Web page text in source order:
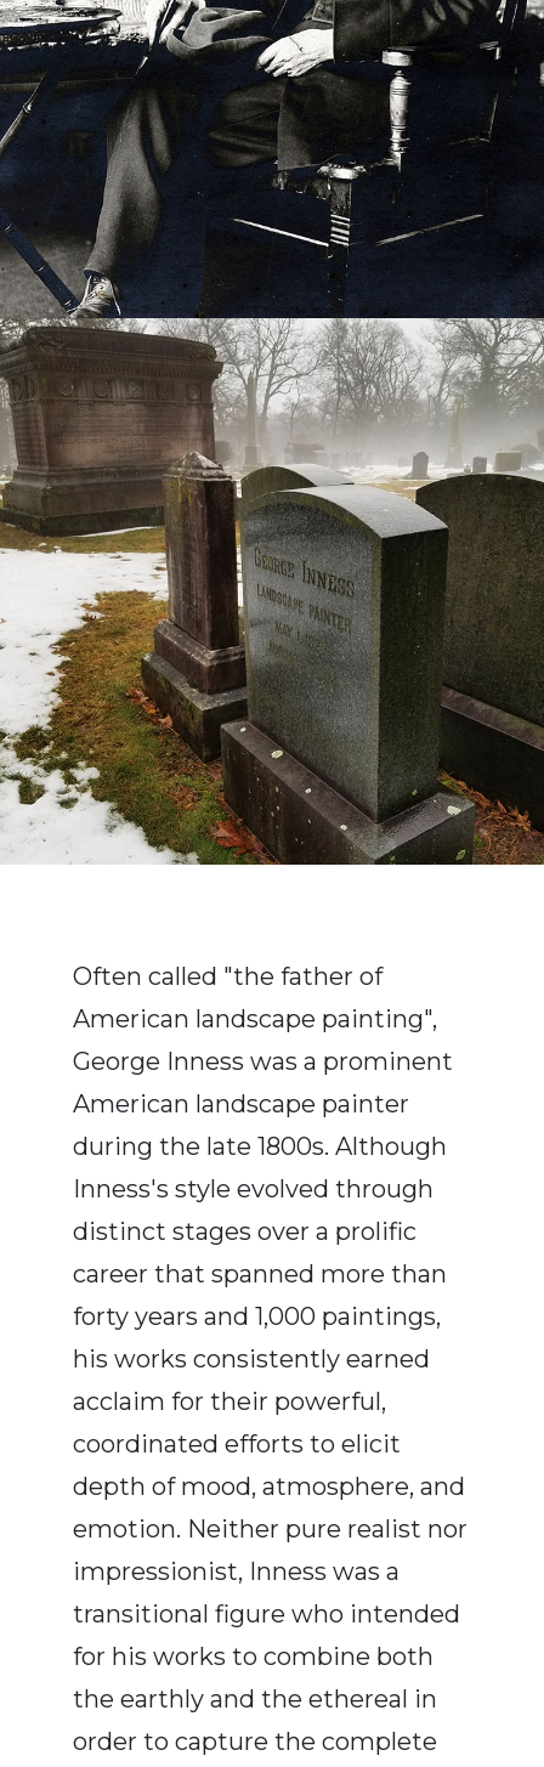
Often called "the father of
American landscape painting",
George Inness was a prominent
American landscape painter
during the late 1800s. Although
Inness's style evolved through
distinct stages over a prolific
career that spanned more than
forty years and 1,000 paintings,
his works consistently earned
acclaim for their powerful,
coordinated efforts to elicit
depth of mood, atmosphere, and
emotion. Neither pure realist nor
impressionist, Inness was a
transitional figure who intended
for his works to combine both
the earthly and the ethereal in
order to capture the complete